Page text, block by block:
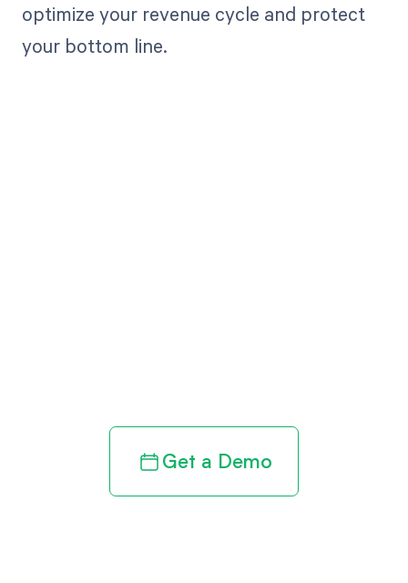
optimize your revenue cycle and protect
your bottom line.
Get a Demo